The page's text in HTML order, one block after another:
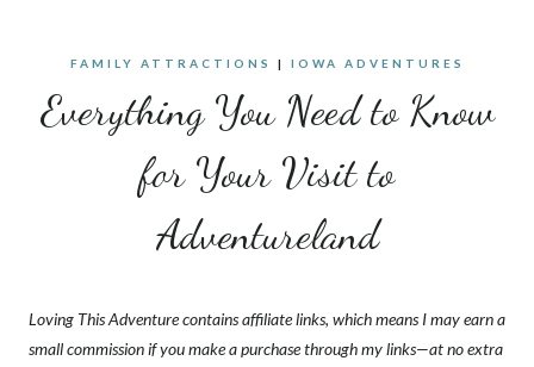
FAMILY ATTRACTIONS | IOWA ADVENTURES
Everything You Need to Know
for Your Visit to
Adventureland
Loving This Adventure contains affiliate links, which means I may earn a
small commission if you make a purchase through my links—at no extra